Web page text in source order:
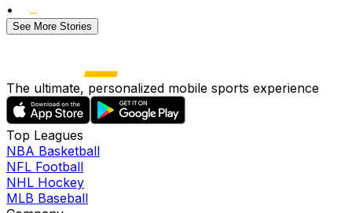
•
See More Stories
The ultimate, personalized mobile sports experience
Top Leagues
NBA Basketball
NFL Football
NHL Hockey
MLB Baseball